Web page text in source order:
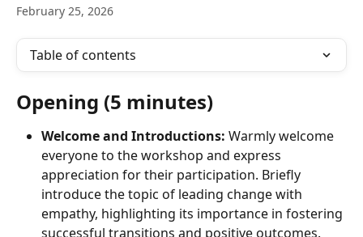
February 25, 2026
Table of contents
Opening (5 minutes)
Welcome and Introductions: Warmly welcome
everyone to the workshop and express
appreciation for their participation. Briefly
introduce the topic of leading change with
empathy, highlighting its importance in fostering
successful transitions and positive outcomes.